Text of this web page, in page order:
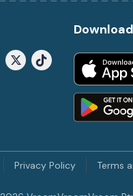
Privacy Policy Terms